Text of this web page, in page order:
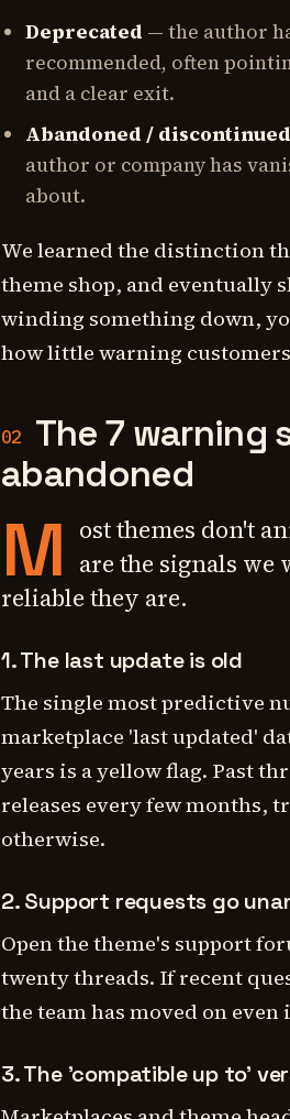
Deprecated — the author
recommended, often
and a clear exit.
Abandoned / discontinued
author or company has
about.
We learned the distinction
theme shop, and eventually
winding something down,
how little warning
02
The 7 warning
abandoned
M ost themes don't
are the signals
reliable they are.
1. The last update is old
The single most predictive
marketplace 'last updated'
years is a yellow flag. Past
releases every few months,
otherwise.
2. Support requests go
Open the theme's support
twenty threads. If recent
the team has moved on
3. The 'compatible up to'